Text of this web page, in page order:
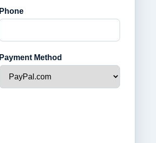
Phone
Payment Method